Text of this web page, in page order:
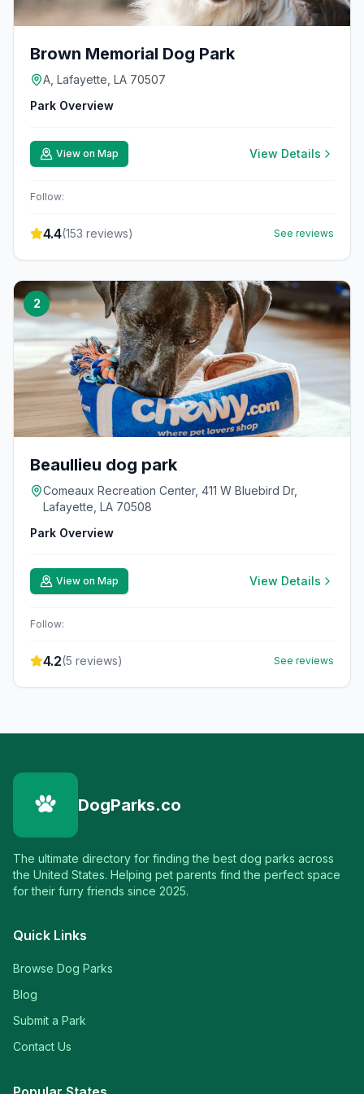
Brown Memorial Dog Park
A, Lafayette, LA 70507
Park Overview
View on Map View Details
Follow:
4.4(153 reviews) See reviews
2
Beaullieu dog park
Comeaux Recreation Center, 411 W Bluebird Dr,
Lafayette, LA 70508
Park Overview
View on Map View Details
Follow:
4.2(5 reviews) See reviews
DogParks.co
The ultimate directory for finding the best dog parks across
the United States. Helping pet parents find the perfect space
for their furry friends since 2025.
Quick Links
Browse Dog Parks
Blog
Submit a Park
Contact Us